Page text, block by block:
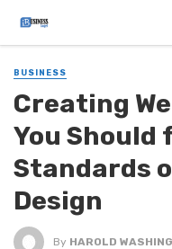
BUSINESS
Creating
You Should
Standards
Design
By HAROLD